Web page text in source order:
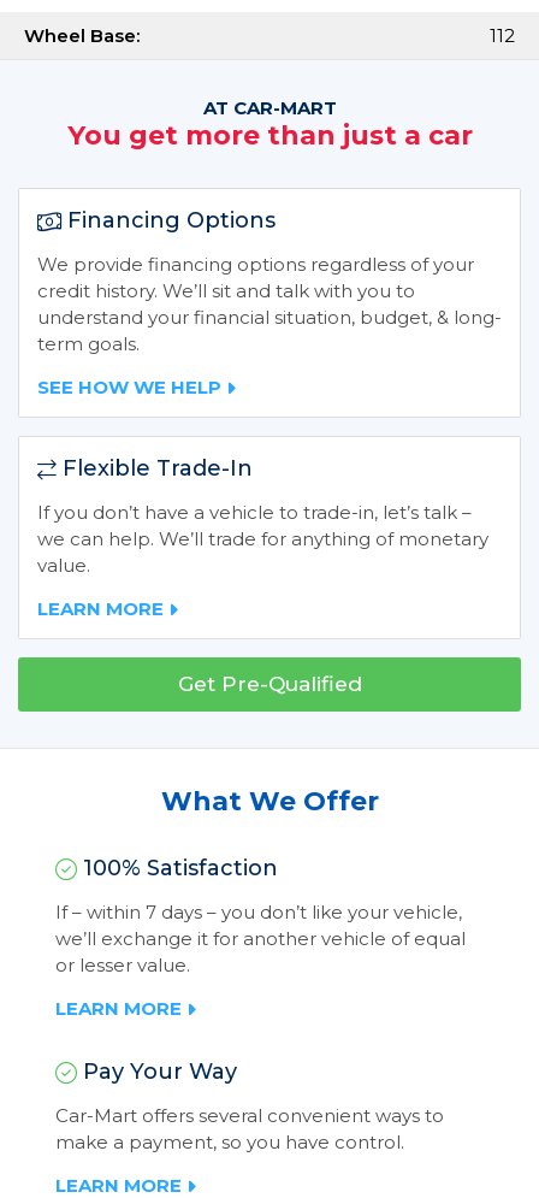
Wheel Base: 112
AT CAR-MART
You get more than just a car
Financing Options
We provide financing options regardless of your
credit history. We’ll sit and talk with you to
understand your financial situation, budget, & long-
term goals.
SEE HOW WE HELP
Flexible Trade-In
If you don’t have a vehicle to trade-in, let’s talk –
we can help. We’ll trade for anything of monetary
value.
LEARN MORE
Get Pre-Qualified
What We Offer
100% Satisfaction
If – within 7 days – you don’t like your vehicle,
we’ll exchange it for another vehicle of equal
or lesser value.
LEARN MORE
Pay Your Way
Car-Mart offers several convenient ways to
make a payment, so you have control.
LEARN MORE